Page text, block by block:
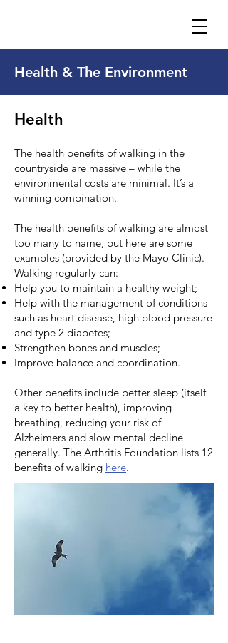
Health & The Environment
Health
The health benefits of walking in the
countryside are massive – while the
environmental costs are minimal. It’s a
winning combination.
The health benefits of walking are almost
too many to name, but here are some
examples (provided by the Mayo Clinic).
Walking regularly can:
Help you to maintain a healthy weight;
Help with the management of conditions
such as heart disease, high blood pressure
and type 2 diabetes;
Strengthen bones and muscles;
Improve balance and coordination.
Other benefits include better sleep (itself
a key to better health), improving
breathing, reducing your risk of
Alzheimers and slow mental decline
generally. The Arthritis Foundation lists 12
benefits of walking here.